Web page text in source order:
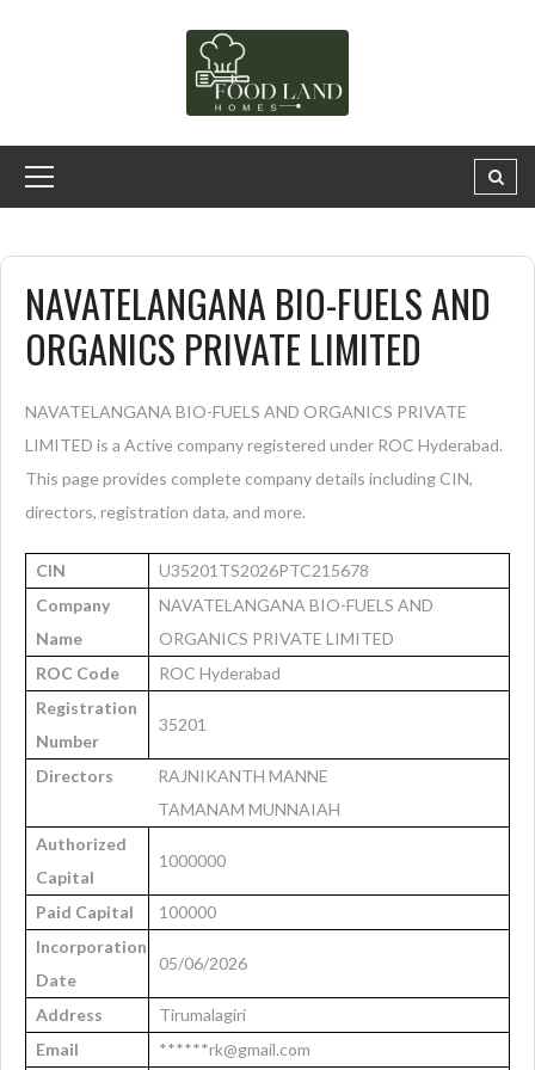
NAVATELANGANA BIO-FUELS AND
ORGANICS PRIVATE LIMITED
NAVATELANGANA BIO-FUELS AND ORGANICS PRIVATE
LIMITED is a Active company registered under ROC Hyderabad.
This page provides complete company details including CIN,
directors, registration data, and more.
CIN
U35201TS2026PTC215678
Company
Name
NAVATELANGANA BIO-FUELS AND
ORGANICS PRIVATE LIMITED
ROC Code
ROC Hyderabad
Registration
Number
35201
Directors
RAJNIKANTH MANNE
TAMANAM MUNNAIAH
Authorized
Capital
1000000
Paid Capital
100000
Incorporation
Date
05/06/2026
Address
Tirumalagiri
Email
******rk@gmail.com